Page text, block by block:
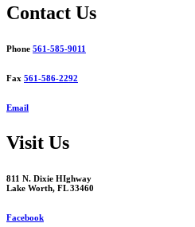
Contact Us
Phone 561-585-9011
Fax 561-586-2292
Email
Visit Us
811 N. Dixie HIghway
Lake Worth, FL 33460
Facebook